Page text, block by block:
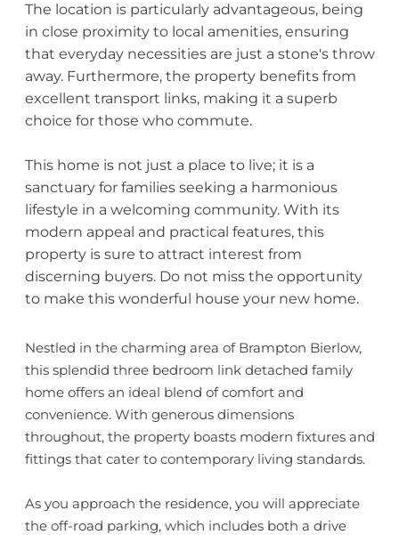
The location is particularly advantageous, being
in close proximity to local amenities, ensuring
that everyday necessities are just a stone's throw
away. Furthermore, the property benefits from
excellent transport links, making it a superb
choice for those who commute.
This home is not just a place to live; it is a
sanctuary for families seeking a harmonious
lifestyle in a welcoming community. With its
modern appeal and practical features, this
property is sure to attract interest from
discerning buyers. Do not miss the opportunity
to make this wonderful house your new home.
Nestled in the charming area of Brampton Bierlow,
this splendid three bedroom link detached family
home offers an ideal blend of comfort and
convenience. With generous dimensions
throughout, the property boasts modern fixtures and
fittings that cater to contemporary living standards.
As you approach the residence, you will appreciate
the off-road parking, which includes both a drive